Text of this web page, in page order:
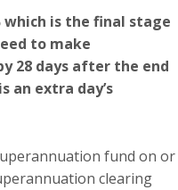
which is the final stage
to make
28 days after the end
an extra day’s
fund on or
clearing